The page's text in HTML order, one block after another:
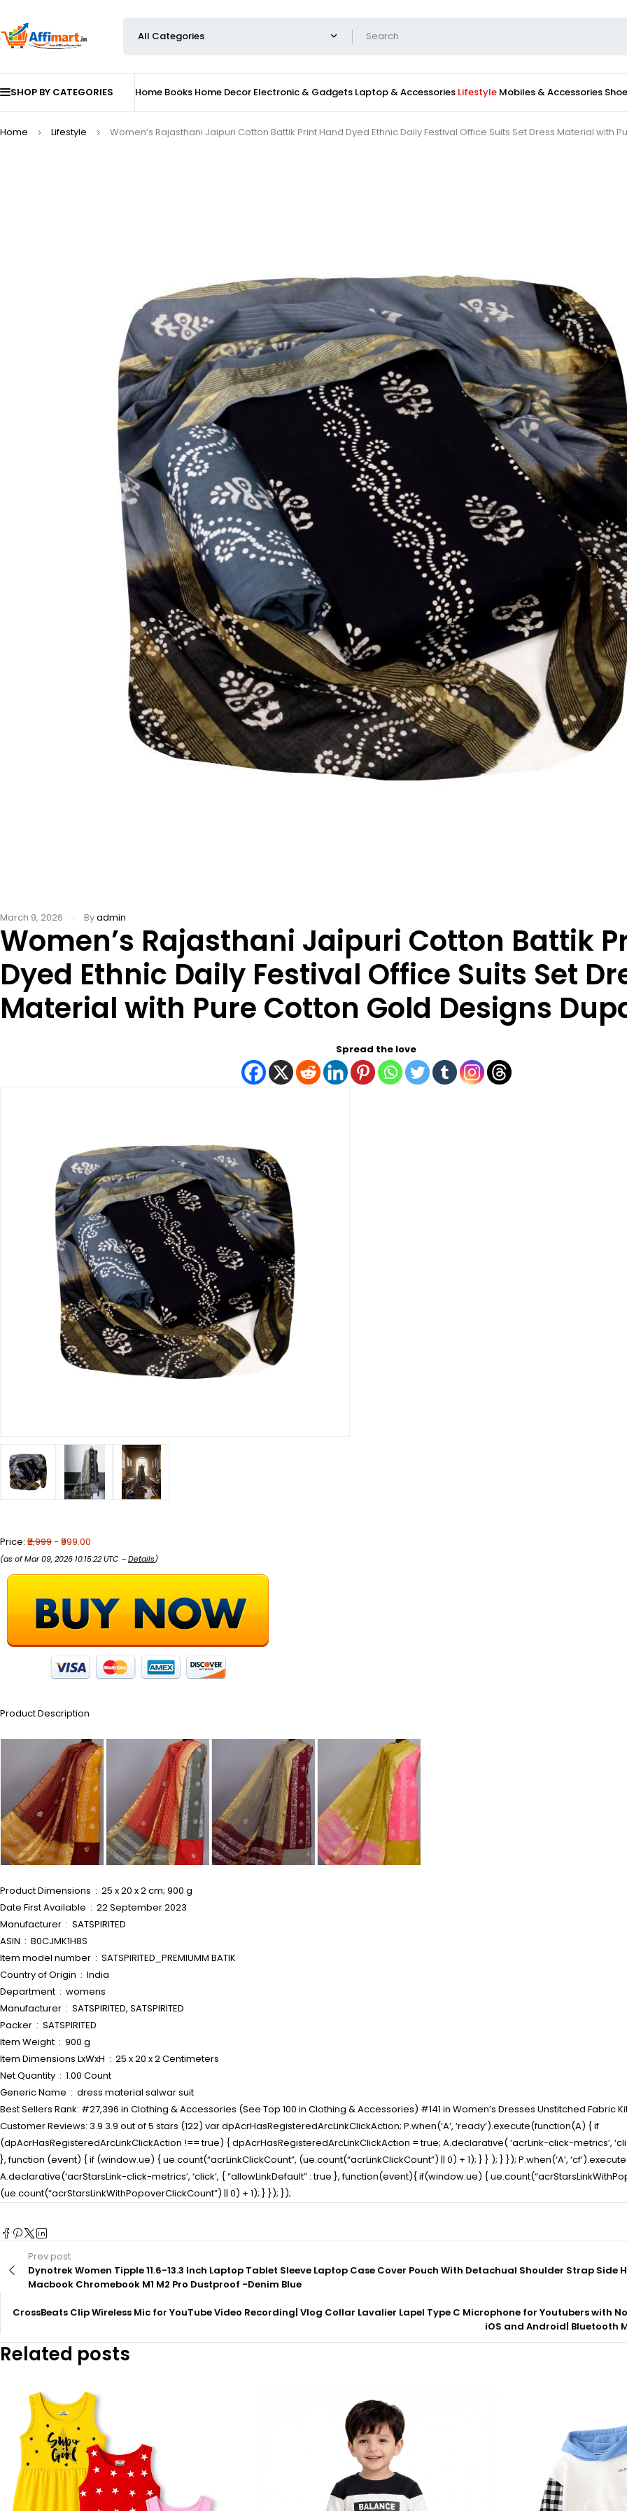
SHOP BY CATEGORIES Home Books Home Decor Electronic & Gadgets Laptop & Accessories Lifestyle Mobiles & Accessories
Home Lifestyle Women’s Rajasthani Jaipuri Cotton Battik Print Hand Dyed Ethnic Daily Festival Office Suits Set Dress Material with
March 9, 2026 Byadmin
Women’s Rajasthani Jaipuri Cotton Battik
Dyed Ethnic Daily Festival Office Suits Set
Material with Pure Cotton Gold Designs
Spread the love
Price: ₹2,999- ₹999.00
(as of Mar 09, 2026 10:15:22 UTC –Details)
Product Description
Product Dimensions ‏ : ‎ 25 x 20 x 2 cm; 900 g
Date First Available ‏ : ‎ 22 September 2023
Manufacturer ‏ : ‎ SATSPIRITED
ASIN ‏ : ‎ B0CJMK1H8S
Item model number ‏ : ‎ SATSPIRITED_PREMIUMM BATIK
Country of Origin ‏ : ‎ India
Department ‏ : ‎ womens
Manufacturer ‏ : ‎ SATSPIRITED, SATSPIRITED
Packer ‏ : ‎ SATSPIRITED
Item Weight ‏ : ‎ 900 g
Item Dimensions LxWxH ‏ : ‎ 25 x 20 x 2 Centimeters
Net Quantity ‏ : ‎ 1.00 Count
Generic Name ‏ : ‎ dress material salwar suit
Best Sellers Rank: #27,396 in Clothing & Accessories (See Top 100 in Clothing & Accessories) #141 in Women’s Dresses Unstitched Fabric
Customer Reviews: 3.9 3.9 out of 5 stars (122) var dpAcrHasRegisteredArcLinkClickAction; P.when(‘A’, ‘ready’).execute(function(A) { if
(dpAcrHasRegisteredArcLinkClickAction !== true) { dpAcrHasRegisteredArcLinkClickAction = true; A.declarative( ‘acrLink-click-metrics’,
}, function (event) { if (window.ue) { ue.count(“acrLinkClickCount”, (ue.count(“acrLinkClickCount”) || 0) + 1); } } ); } }); P.when(‘A’,
A.declarative(‘acrStarsLink-click-metrics’, ‘click’, { “allowLinkDefault” : true }, function(event){ if(window.ue) {
(ue.count(“acrStarsLinkWithPopoverClickCount”) || 0) + 1); } }); });
Prev post
Dynotrek Women Tipple 11.6-13.3 Inch Laptop Tablet Sleeve Laptop Case Cover Pouch With Detachual Shoulder Strap Side
Macbook Chromebook M1 M2 Pro Dustproof -Denim Blue
CrossBeats Clip Wireless Mic for YouTube Video Recording| Vlog Collar Lavalier Lapel Type C Microphone for Youtubers with
iOS and Android| Bluetooth
Related posts